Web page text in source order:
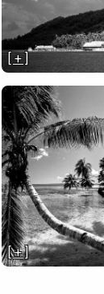
[ + ]
[ + ]